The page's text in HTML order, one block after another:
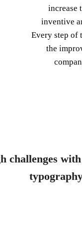
increase
inventive
Every step of
the
challenges